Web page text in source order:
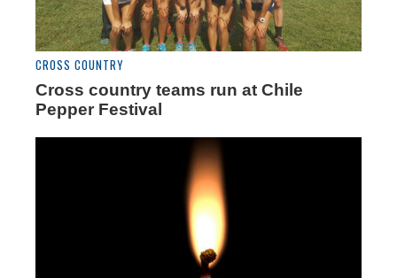
CROSS COUNTRY
Cross country teams run at Chile
Pepper Festival